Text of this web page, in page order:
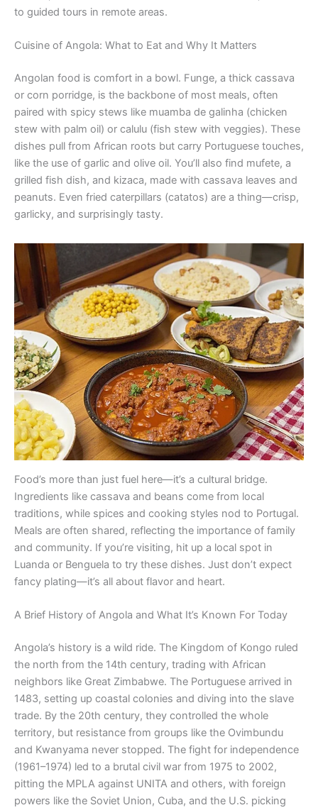
to guided tours in remote areas.
Cuisine of Angola: What to Eat and Why It Matters
Angolan food is comfort in a bowl. Funge, a thick cassava
or corn porridge, is the backbone of most meals, often
paired with spicy stews like muamba de galinha (chicken
stew with palm oil) or calulu (fish stew with veggies). These
dishes pull from African roots but carry Portuguese touches,
like the use of garlic and olive oil. You’ll also find mufete, a
grilled fish dish, and kizaca, made with cassava leaves and
peanuts. Even fried caterpillars (catatos) are a thing—crisp,
garlicky, and surprisingly tasty.
Food’s more than just fuel here—it’s a cultural bridge.
Ingredients like cassava and beans come from local
traditions, while spices and cooking styles nod to Portugal.
Meals are often shared, reflecting the importance of family
and community. If you’re visiting, hit up a local spot in
Luanda or Benguela to try these dishes. Just don’t expect
fancy plating—it’s all about flavor and heart.
A Brief History of Angola and What It’s Known For Today
Angola’s history is a wild ride. The Kingdom of Kongo ruled
the north from the 14th century, trading with African
neighbors like Great Zimbabwe. The Portuguese arrived in
1483, setting up coastal colonies and diving into the slave
trade. By the 20th century, they controlled the whole
territory, but resistance from groups like the Ovimbundu
and Kwanyama never stopped. The fight for independence
(1961–1974) led to a brutal civil war from 1975 to 2002,
pitting the MPLA against UNITA and others, with foreign
powers like the Soviet Union, Cuba, and the U.S. picking